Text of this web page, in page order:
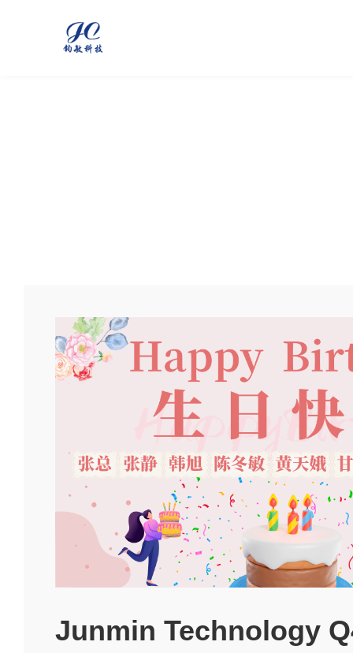
Junmin Technology